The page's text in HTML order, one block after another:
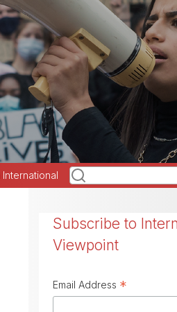
International
Subscribe to
Viewpoint
Email Address *